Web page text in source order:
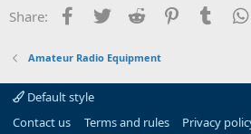
Share: Facebook
Twitter Reddit Pinterest
Amateur Radio Equipment
Default style
Contact us
Terms and rules Privacy